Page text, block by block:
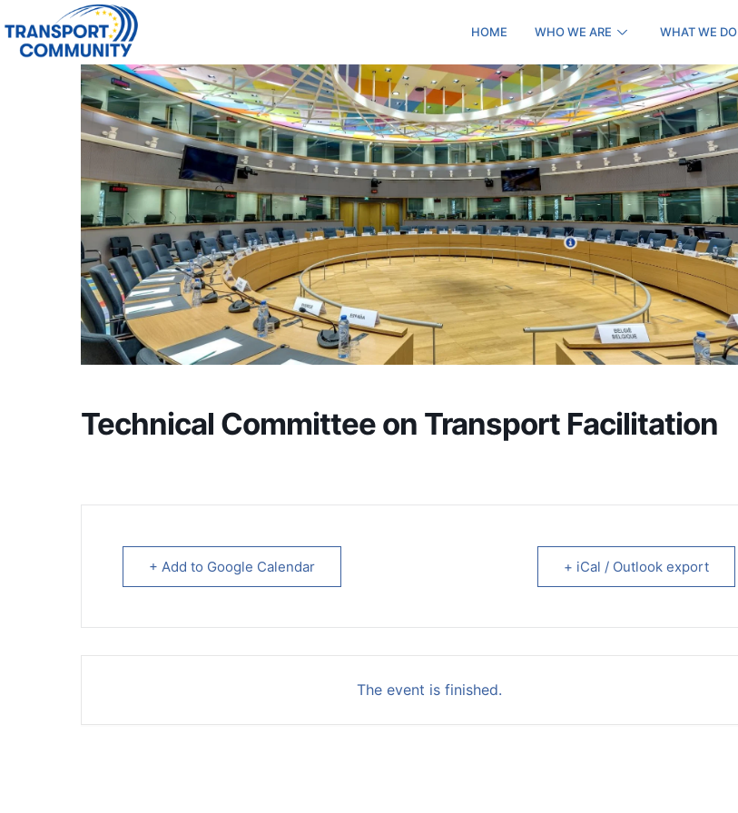
HOME WHO WE ARE WHAT WE DO
Technical Committee on Transport Facilitation
+ Add to Google Calendar + iCal / Outlook export
The event is finished.